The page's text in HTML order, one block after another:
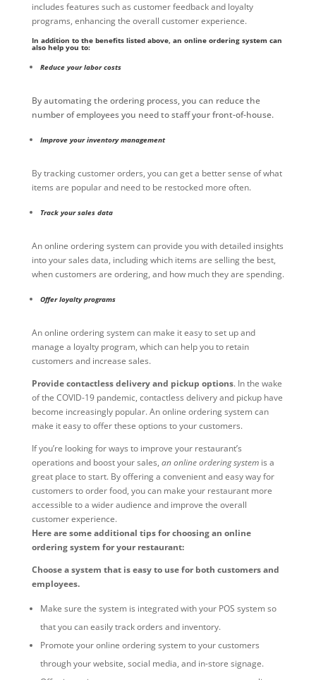
includes features such as customer feedback and loyalty
programs, enhancing the overall customer experience.
In addition to the benefits listed above, an online ordering system can
also help you to:
Reduce your labor costs
By automating the ordering process, you can reduce the
number of employees you need to staff your front-of-house.
Improve your inventory management
By tracking customer orders, you can get a better sense of what
items are popular and need to be restocked more often.
Track your sales data
An online ordering system can provide you with detailed insights
into your sales data, including which items are selling the best,
when customers are ordering, and how much they are spending.
Offer loyalty programs
An online ordering system can make it easy to set up and
manage a loyalty program, which can help you to retain
customers and increase sales.
Provide contactless delivery and pickup options. In the wake
of the COVID-19 pandemic, contactless delivery and pickup have
become increasingly popular. An online ordering system can
make it easy to offer these options to your customers.
If you’re looking for ways to improve your restaurant’s
operations and boost your sales, an online ordering systemis a
great place to start. By offering a convenient and easy way for
customers to order food, you can make your restaurant more
accessible to a wider audience and improve the overall
customer experience.
Here are some additional tips for choosing an online
ordering system for your restaurant:
Choose a system that is easy to use for both customers and
employees.
Make sure the system is integrated with your POS system so
that you can easily track orders and inventory.
Promote your online ordering system to your customers
through your website, social media, and in-store signage.